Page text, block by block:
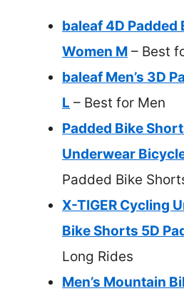
baleaf 4D Padded
Women M – Best
baleaf Men’s 3D
L – Best for Men
Padded Bike
Underwear
Padded Bike
X-TIGER Cycling
Bike Shorts 5D
Long Rides
Men’s Mountain